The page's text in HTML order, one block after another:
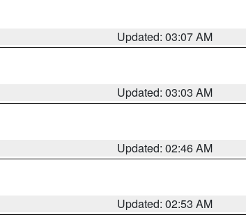
Updated: 03:07 AM
Updated: 03:03 AM
Updated: 02:46 AM
Updated: 02:53 AM